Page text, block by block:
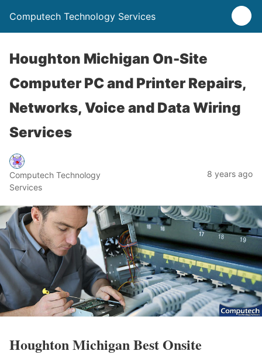
Computech Technology Services
Houghton Michigan On-Site
Computer PC and Printer Repairs,
Networks, Voice and Data Wiring
Services
Computech Technology
Services
8 years ago
Houghton Michigan Best Onsite